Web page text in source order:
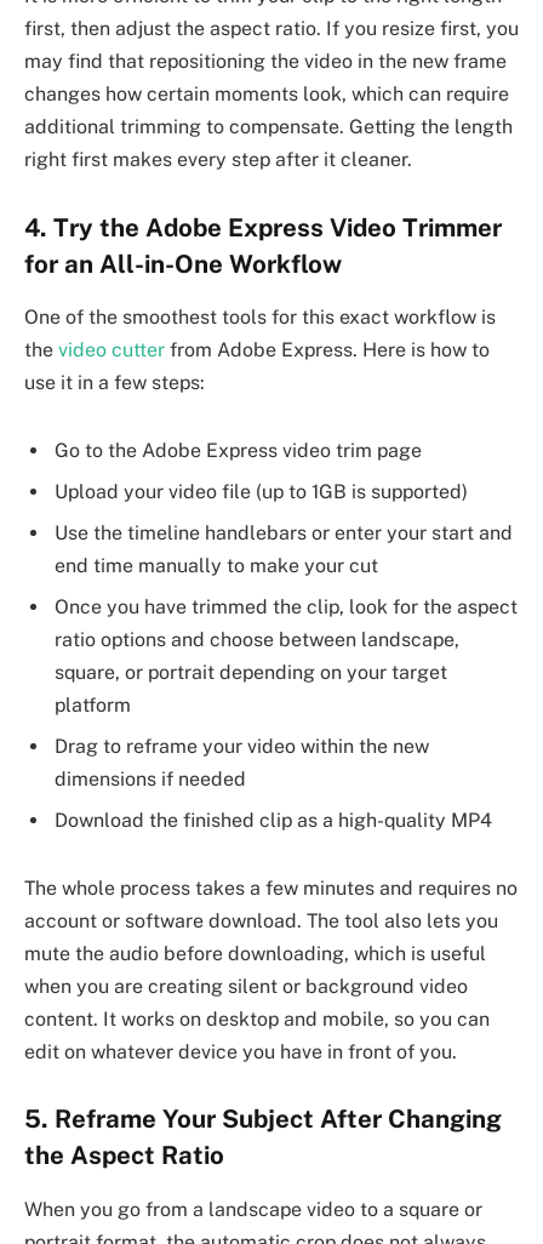
first, then adjust the aspect ratio. If you resize first, you
may find that repositioning the video in the new frame
changes how certain moments look, which can require
additional trimming to compensate. Getting the length
right first makes every step after it cleaner.
4. Try the Adobe Express Video Trimmer
for an All-in-One Workflow
One of the smoothest tools for this exact workflow is
the video cutter from Adobe Express. Here is how to
use it in a few steps:
Go to the Adobe Express video trim page
Upload your video file (up to 1GB is supported)
Use the timeline handlebars or enter your start and
end time manually to make your cut
Once you have trimmed the clip, look for the aspect
ratio options and choose between landscape,
square, or portrait depending on your target
platform
Drag to reframe your video within the new
dimensions if needed
Download the finished clip as a high-quality MP4
The whole process takes a few minutes and requires no
account or software download. The tool also lets you
mute the audio before downloading, which is useful
when you are creating silent or background video
content. It works on desktop and mobile, so you can
edit on whatever device you have in front of you.
5. Reframe Your Subject After Changing
the Aspect Ratio
When you go from a landscape video to a square or